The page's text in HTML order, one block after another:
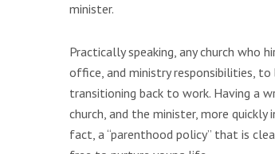
minister.
Practically speaking, any church
office, and ministry responsibilities,
transitioning back to work. Having a
church, and the minister, more
fact, a “parenthood policy” that is